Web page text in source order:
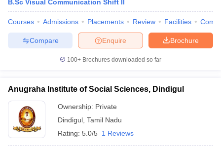
B.Sc Visual Communication Shift II
Courses Admissions Placements Review Facilities
Brochure
Enquire
Compare
100+ Brochures downloaded so far
Anugraha Institute of Social Sciences, Dindigul
Ownership: Private
Dindigul Tamil Nadu
Rating: 5.0/5 1 Reviews